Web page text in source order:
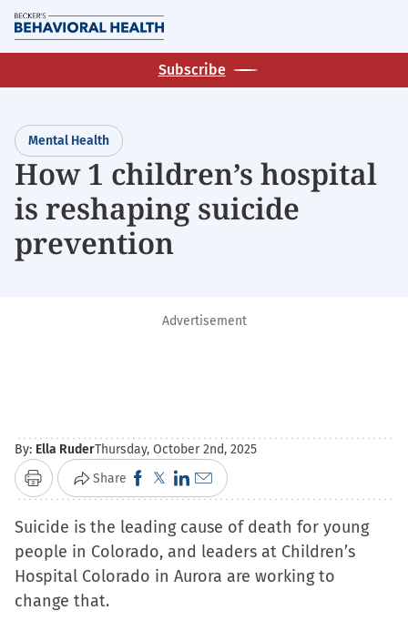
Skip
to
main
Subscribe
Mental Health
How 1 children’s hospital
is reshaping suicide
prevention
Advertisement
By: Ella RuderThursday, October 2nd, 2025
Print Share Click
to
share
on
Facebook
Click
to
share
on
X
Click
to
share
on
LinkedIn
Click
to
email
a
link
Suicide is the leading cause of death for young
people in Colorado, and leaders at Children’s
Hospital Colorado in Aurora are working to
change that.